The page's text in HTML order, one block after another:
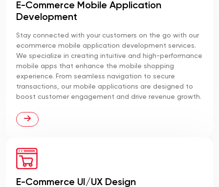
E-Commerce Mobile Application
Development
Stay connected with your customers on the go with our
ecommerce mobile application development services.
We specialize in creating intuitive and high-performance
mobile apps that enhance the mobile shopping
experience. From seamless navigation to secure
transactions, our mobile applications are designed to
boost customer engagement and drive revenue growth.
E-Commerce UI/UX Design